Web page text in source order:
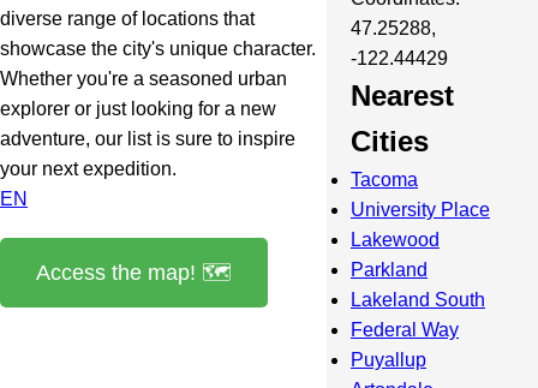
diverse range of locations that
showcase the city's unique character.
Whether you're a seasoned urban
explorer or just looking for a new
adventure, our list is sure to inspire
your next expedition.
EN
Access the map! 🗺️
47.25288,
-122.44429
Nearest
Cities
Tacoma
University Place
Lakewood
Parkland
Lakeland South
Federal Way
Puyallup